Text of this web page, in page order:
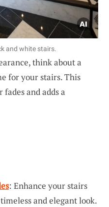
and white stairs.
think about a
for your stairs. This
and adds a
: Enhance your stairs
and elegant look.